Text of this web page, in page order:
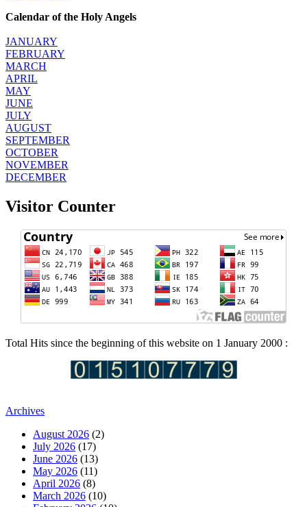
Calendar of the Holy Angels
JANUARY
FEBRUARY
MARCH
APRIL
MAY
JUNE
JULY
AUGUST
SEPTEMBER
OCTOBER
NOVEMBER
DECEMBER
Visitor Counter
Total Hits since the beginning of this website on 1 January 2000 :
Archives
August 2026 (2)
July 2026 (17)
June 2026 (13)
May 2026 (11)
April 2026 (8)
March 2026 (10)